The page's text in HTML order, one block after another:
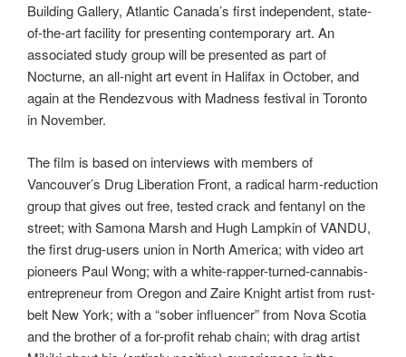
Building Gallery, Atlantic Canada’s first independent, state-
of-the-art facility for presenting contemporary art. An
associated study group will be presented as part of
Nocturne, an all-night art event in Halifax in October, and
again at the Rendezvous with Madness festival in Toronto
in November.
The film is based on interviews with members of
Vancouver’s Drug Liberation Front, a radical harm-reduction
group that gives out free, tested crack and fentanyl on the
street; with Samona Marsh and Hugh Lampkin of VANDU,
the first drug-users union in North America; with video art
pioneers Paul Wong; with a white-rapper-turned-cannabis-
entrepreneur from Oregon and Zaire Knight artist from rust-
belt New York; with a “sober influencer” from Nova Scotia
and the brother of a for-profit rehab chain; with drag artist